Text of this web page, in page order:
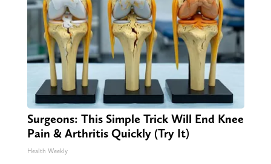
Surgeons: This Simple Trick Will End Knee
Pain & Arthritis Quickly (Try It)
Health Weekly